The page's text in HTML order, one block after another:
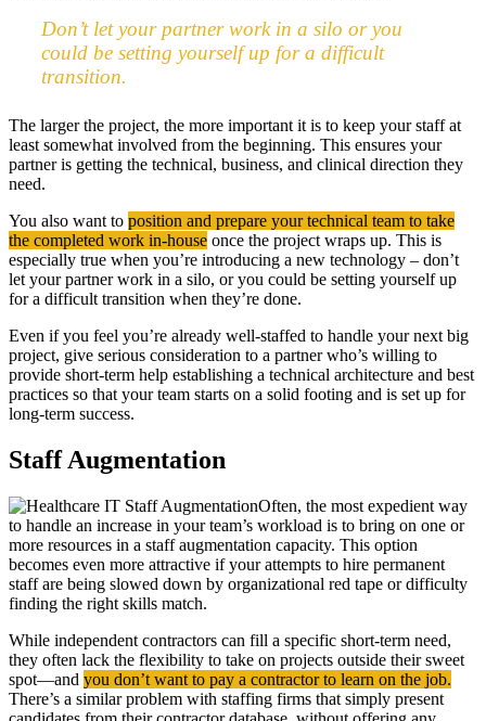
Don’t let your partner work in a silo or you
could be setting yourself up for a difficult
transition.
The larger the project, the more important it is to keep your staff at
least somewhat involved from the beginning. This ensures your
partner is getting the technical, business, and clinical direction they
need.
You also want to position and prepare your technical team to take
the completed work in-house once the project wraps up. This is
especially true when you’re introducing a new technology – don’t
let your partner work in a silo, or you could be setting yourself up
for a difficult transition when they’re done.
Even if you feel you’re already well-staffed to handle your next big
project, give serious consideration to a partner who’s willing to
provide short-term help establishing a technical architecture and best
practices so that your team starts on a solid footing and is set up for
long-term success.
Staff Augmentation
Often, the most expedient way
to handle an increase in your team’s workload is to bring on one or
more resources in a staff augmentation capacity. This option
becomes even more attractive if your attempts to hire permanent
staff are being slowed down by organizational red tape or difficulty
finding the right skills match.
While independent contractors can fill a specific short-term need,
they often lack the flexibility to take on projects outside their sweet
spot—and you don’t want to pay a contractor to learn on the job.
There’s a similar problem with staffing firms that simply present